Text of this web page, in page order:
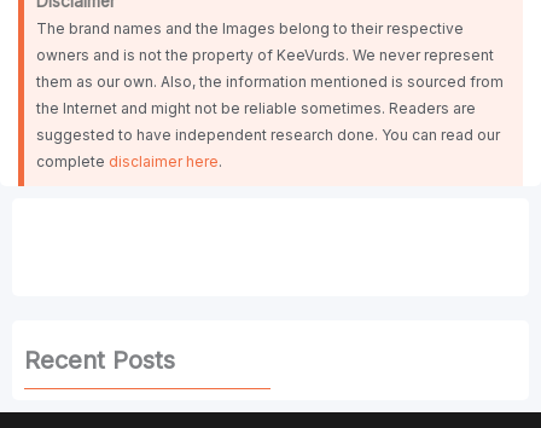
The brand names and the Images belong to their respective
owners and is not the property of KeeVurds. We never represent
them as our own. Also, the information mentioned is sourced from
the Internet and might not be reliable sometimes. Readers are
suggested to have independent research done. You can read our
complete disclaimer here.
Recent Posts